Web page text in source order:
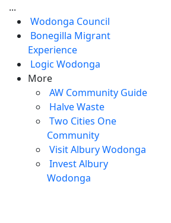
...
Wodonga Council
Bonegilla Migrant
Experience
Logic Wodonga
More
AW Community Guide
Halve Waste
Two Cities One
Community
Visit Albury Wodonga
Invest Albury
Wodonga